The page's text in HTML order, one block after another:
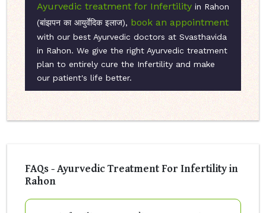
Ayurvedic treatment for Infertility in Rahon
(बांझपन का आयुर्वेदिक इलाज), book an appointment
with our best Ayurvedic doctors at Svasthavida
in Rahon. We give the right Ayurvedic treatment
plan to entirely cure the Infertility and make
our patient's life better.
FAQs - Ayurvedic Treatment For Infertility in
Rahon